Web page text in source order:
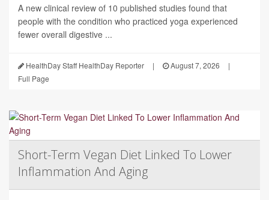
A new clinical review of 10 published studies found that
people with the condition who practiced yoga experienced
fewer overall digestive ...
HealthDay Staff HealthDay Reporter | August 7, 2026
|
Full Page
Short-Term Vegan Diet Linked To Lower
Inflammation And Aging